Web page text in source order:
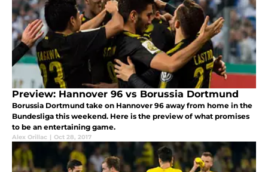
Preview: Hannover 96 vs Borussia Dortmund
Borussia Dortmund take on Hannover 96 away from home in the
Bundesliga this weekend. Here is the preview of what promises
to be an entertaining game.
Alex Orillac | Oct 28, 2017